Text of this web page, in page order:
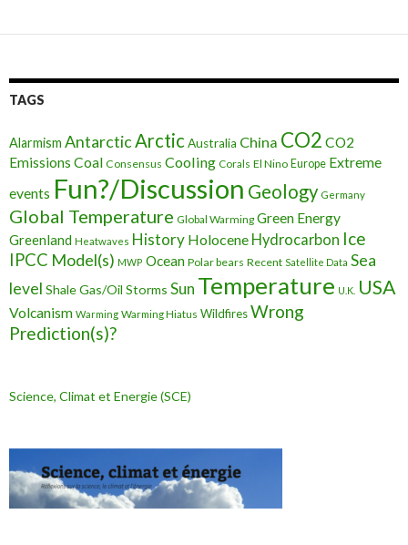
TAGS
Alarmism AntarcticArctic Australia China CO2 CO2
Emissions Coal Consensus Cooling Corals El Nino Europe Extreme
events Fun?/Discussion Geology Germany
Global Temperature Global Warming Green Energy
Greenland Heatwaves History Holocene Hydrocarbon Ice
IPCC Model(s) MWP Ocean Polar bears Recent Satellite Data Sea
level Shale Gas/Oil Storms Sun Temperature U.K. USA
Volcanism Warming Warming Hiatus WildfiresWrong
Prediction(s)?
Science, Climat et Energie (SCE)